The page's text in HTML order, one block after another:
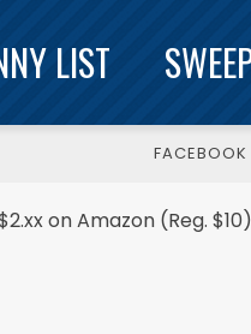
LIST
FACEBOOK
on Amazon (Reg. $10)